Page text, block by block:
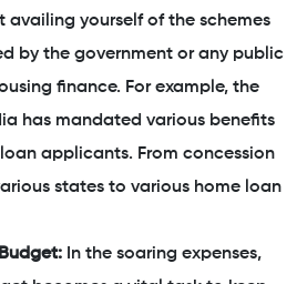
availing yourself of the schemes
by the government or any public
finance. For example, the
has mandated various benefits
applicants. From concession
states to various home loan
In the soaring expenses,